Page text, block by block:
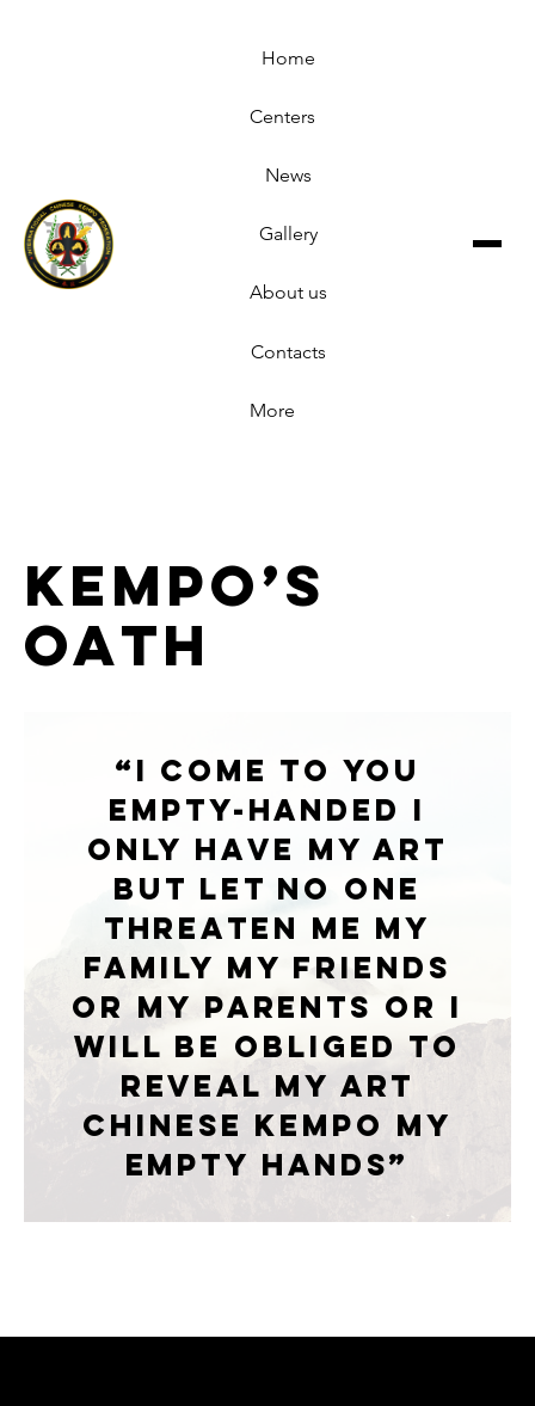
Home
Centers
News
Gallery
About us
Contacts
More
Kempo’s
Oath
“I come to you
empty-handed I
only have my art
But let no one
threaten Me My
family My friends
Or my parents Or i
will be obliged To
reveal my art
CHINESE KEMPO My
empty hands”